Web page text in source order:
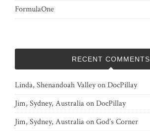
FormulaOne
RECENT COMMENTS
Linda, Shenandoah ValleyonDocPillay
Jim, Sydney, AustraliaonDocPillay
Jim, Sydney, AustraliaonGod’s Corner